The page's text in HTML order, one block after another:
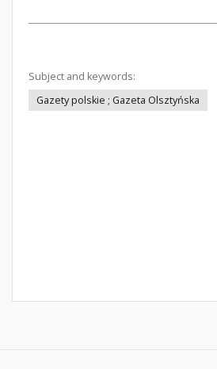
Subject and keywords:
Gazety polskie ; Gazeta Olsztyńska